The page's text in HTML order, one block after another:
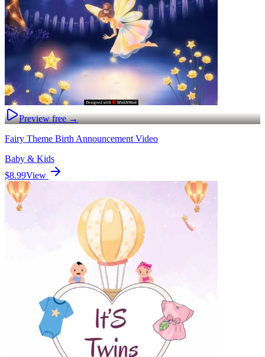
Preview free →
Fairy Theme Birth Announcement Video
Baby & Kids
$8.99View